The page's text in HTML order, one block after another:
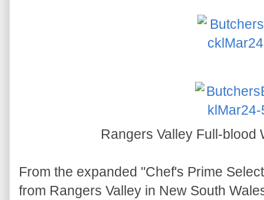
Rangers Valley Full-blood
From the expanded "Chef's Prime
from Rangers Valley in New South